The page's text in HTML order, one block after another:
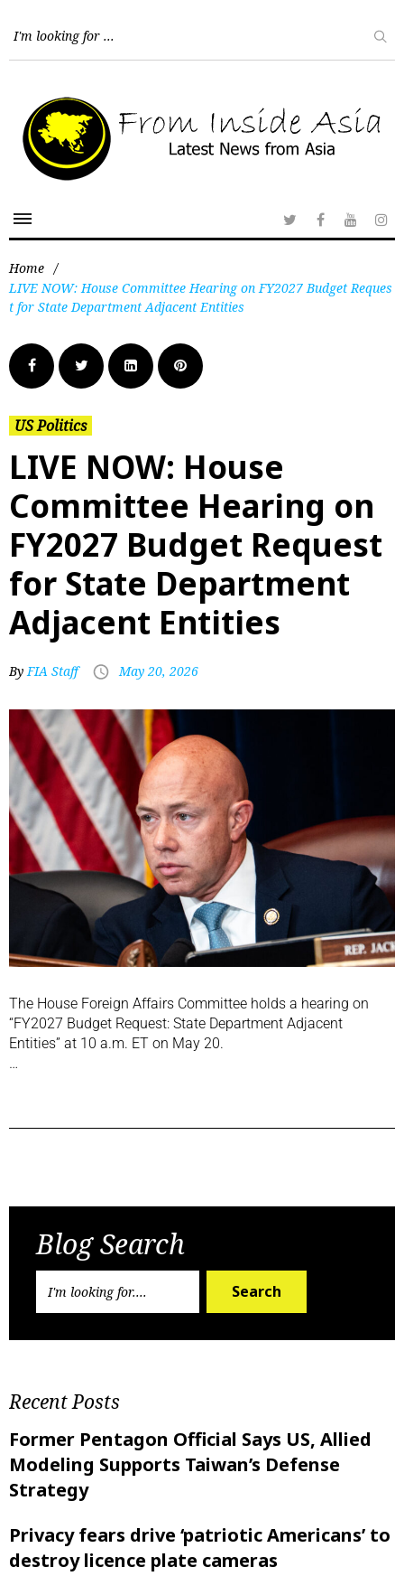
Home /
LIVE NOW: House Committee Hearing on FY2027 Budget Reques
t for State Department Adjacent Entities
US Politics
LIVE NOW: House
Committee Hearing on
FY2027 Budget Request
for State Department
Adjacent Entities
ByFIA Staff May 20, 2026
The House Foreign Affairs Committee holds a hearing on
“FY2027 Budget Request: State Department Adjacent
Entities” at 10 a.m. ET on May 20.
…
Blog Search
Search
Recent Posts
Former Pentagon Official Says US, Allied
Modeling Supports Taiwan’s Defense
Strategy
Privacy fears drive ‘patriotic Americans’ to
destroy licence plate cameras